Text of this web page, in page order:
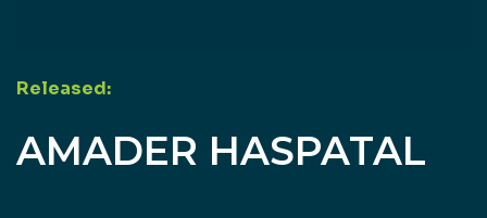
Released:
AMADER HASPATAL